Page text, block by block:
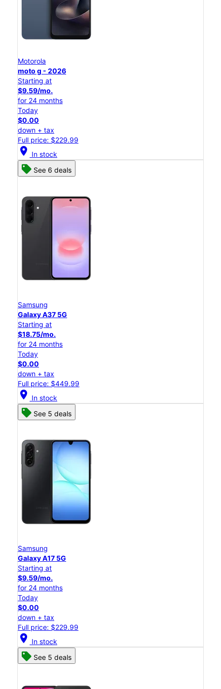
Motorola
moto g - 2026
Starting at
$9.59/mo.
for 24 months
Today
$0.00
down + tax
Full price: $229.99
location_on In stock
See 6 deals
Samsung
Galaxy A37 5G
Starting at
$18.75/mo.
for 24 months
Today
$0.00
down + tax
Full price: $449.99
location_on In stock
See 5 deals
Samsung
Galaxy A17 5G
Starting at
$9.59/mo.
for 24 months
Today
$0.00
down + tax
Full price: $229.99
location_on In stock
See 5 deals